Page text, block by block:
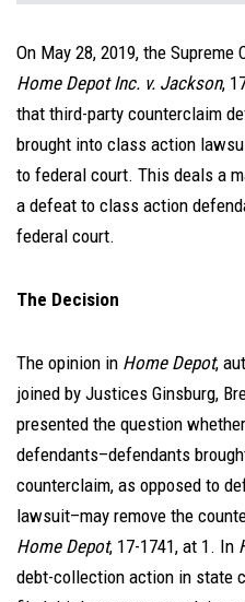
On May 28, 2019, the
Home Depot Inc. v. Jackson,
that third-party counterclaim
brought into class action
to federal court. This deals a
a defeat to class action
federal court.
The Decision
The opinion in Home Depot,
joined by Justices Ginsburg,
presented the question
defendants–defendants
counterclaim, as opposed to
lawsuit–may remove the
Home Depot, 17-1741, at 1. In
debt-collection action in state